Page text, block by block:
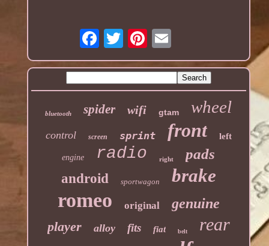
bluetooth spider wifi gtam wheel
control screen sprint front left
engine radio right pads
android sportwagon brake
romeo original genuine
player alloy fits fiat belt rear